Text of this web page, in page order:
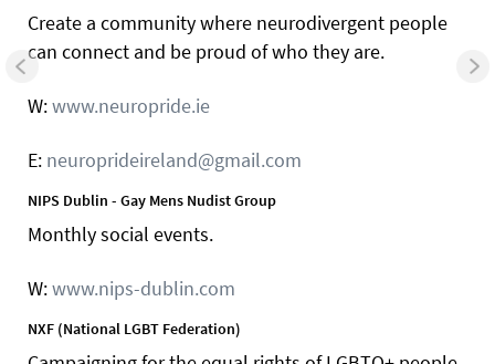
Create a community where neurodivergent people
can connect and be proud of who they are.
W:www.neuropride.ie
E: neuroprideireland@gmail.com
NIPS Dublin - Gay Mens Nudist Group
Monthly social events.
W:www.nips-dublin.com
NXF (National LGBT Federation)